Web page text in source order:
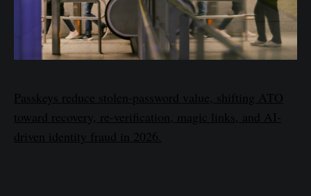
Passkeys reduce stolen-password value, shifting ATO
toward recovery, re-verification, magic links, and AI-
driven identity fraud in 2026.